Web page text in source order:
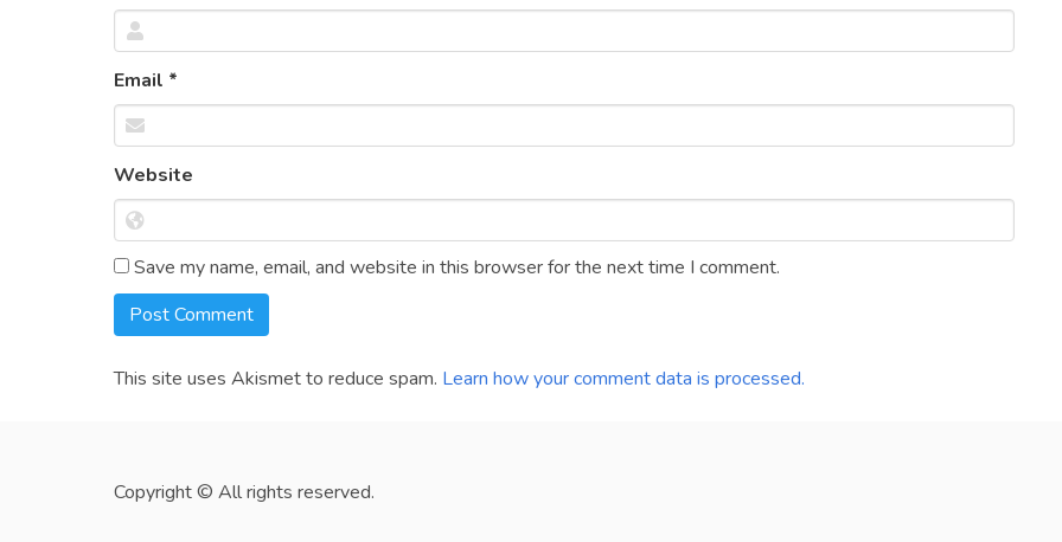
Email *
Website
Save my name, email, and website in this browser for the next time I comment.
This site uses Akismet to reduce spam. Learn how your comment data is processed.
Copyright © All rights reserved.